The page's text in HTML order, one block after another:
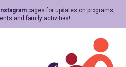
Instagrampages for updates on programs,
and family activities!